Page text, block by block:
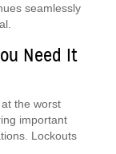
seamlessly
Need It
the worst
important
Lockouts